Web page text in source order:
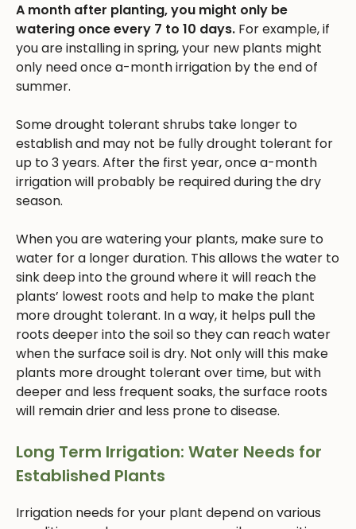
A month after planting, you might only be
watering once every 7 to 10 days. For example, if
you are installing in spring, your new plants might
only need once a-month irrigation by the end of
summer.
Some drought tolerant shrubs take longer to
establish and may not be fully drought tolerant for
up to 3 years. After the first year, once a-month
irrigation will probably be required during the dry
season.
When you are watering your plants, make sure to
water for a longer duration. This allows the water to
sink deep into the ground where it will reach the
plants’ lowest roots and help to make the plant
more drought tolerant. In a way, it helps pull the
roots deeper into the soil so they can reach water
when the surface soil is dry. Not only will this make
plants more drought tolerant over time, but with
deeper and less frequent soaks, the surface roots
will remain drier and less prone to disease.
Long Term Irrigation: Water Needs for
Established Plants
Irrigation needs for your plant depend on various